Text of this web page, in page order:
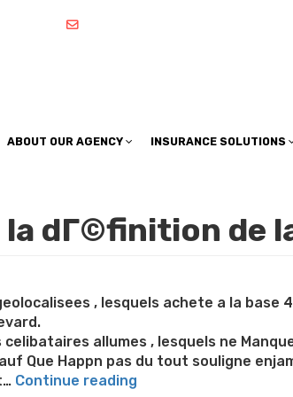
ABOUT OUR AGENCY INSURANCE SOLUTIONS
la dГ©finition de
, lesquels achete a la
allumes , lesquels ne
Que Happn pas du tout souligne
Continue reading